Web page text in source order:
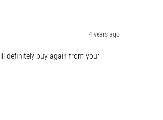
4 years ago
definitely buy again from your